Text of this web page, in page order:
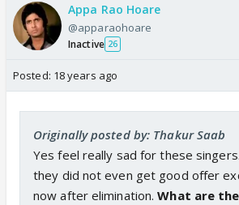
Appa Rao Hoare
@apparaohoare
Inactive 26
Posted: 18 years ago
Originally posted by: Thakur Saab
Yes feel really sad for these
they did not even get good offer
now after elimination.What are